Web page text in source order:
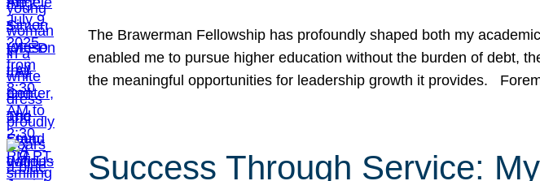
The Brawerman Fellowship has profoundly shaped both my
enabled me to pursue higher education without the burden of debt,
the meaningful opportunities for leadership growth it provides.
Success Through Service: